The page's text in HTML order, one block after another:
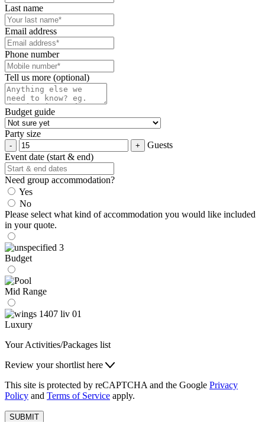
Last name
Email address
Phone number
Tell us more (optional)
Budget guide
Party size
Guests
Event date (start & end)
Need group accommodation?
Yes
No
Please select what kind of accommodation you would like included
in your quote.
Budget
Mid Range
Luxury
Your Activities/Packages list
Review your shortlist here
This site is protected by reCAPTCHA and the Google Privacy
Policy and Terms of Service apply.
SUBMIT